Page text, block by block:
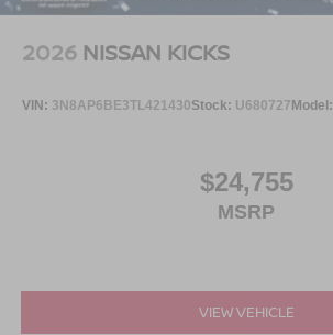
2026 NISSAN KICKS
VIN: 3N8AP6BE3TL421430Stock: U680727 Model:
$24,755
MSRP
VIEW VEHICLE